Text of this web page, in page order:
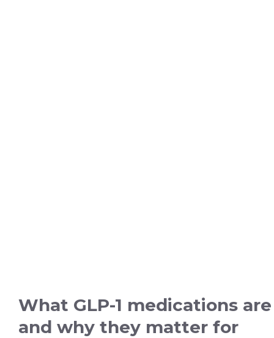
What GLP-1 medications are
and why they matter for